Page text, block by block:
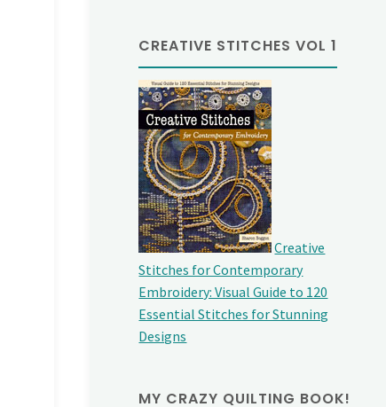
CREATIVE STITCHES VOL 1
Creative
Stitches for Contemporary
Embroidery: Visual Guide to 120
Essential Stitches for Stunning
Designs
MY CRAZY QUILTING BOOK!